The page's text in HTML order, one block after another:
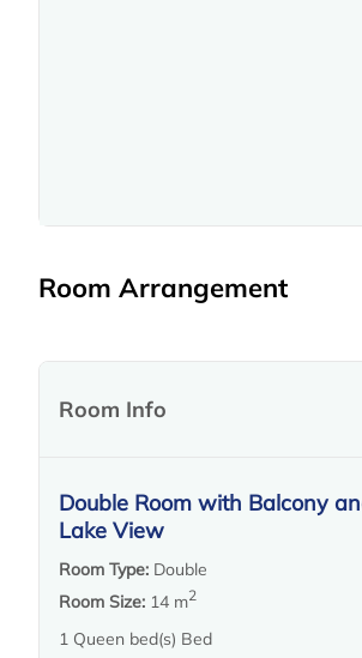
Room Arrangement
Room Info
Double Room with Balcony
Lake View
Room Type: Double
Room Size: 14 m2
1 Queen bed(s) Bed